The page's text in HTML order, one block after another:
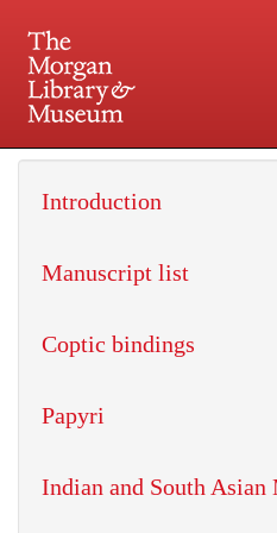
Introduction
Manuscript list
Coptic bindings
Papyri
Indian and South Asian